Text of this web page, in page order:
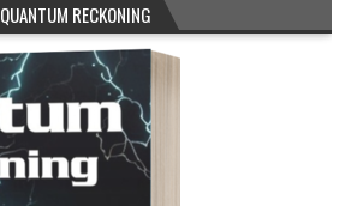
QUANTUM RECKONING